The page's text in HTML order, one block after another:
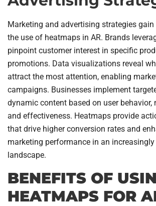
Marketing and advertising strategies
the use of heatmaps in AR. Brands
pinpoint customer interest in specific
promotions. Data visualizations reveal
attract the most attention, enabling
campaigns. Businesses implement
dynamic content based on user behavior,
and effectiveness. Heatmaps provide
that drive higher conversion rates and
marketing performance in an
landscape.
BENEFITS OF
HEATMAPS FOR